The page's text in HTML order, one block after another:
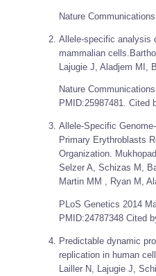
Nature Communications
Allele-specific analysis
mammalian
Lajugie J, Aladjem MI,
Nature Communications
PMID:25987481. Cited
Allele-Specific
Primary Erythroblasts
Organization.
Selzer A, Schizas M,
Martin MM , Ryan M,
PLoS Genetics 2014
PMID:24787348 Cited
Predictable dynamic
replication in human
Lailler N, Lajugie J,